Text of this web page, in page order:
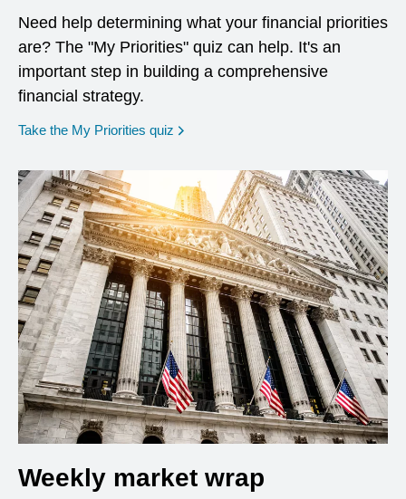
Need help determining what your financial priorities
are? The "My Priorities" quiz can help. It's an
important step in building a comprehensive
financial strategy.
Take the My Priorities quiz opens in a new window
Weekly market wrap